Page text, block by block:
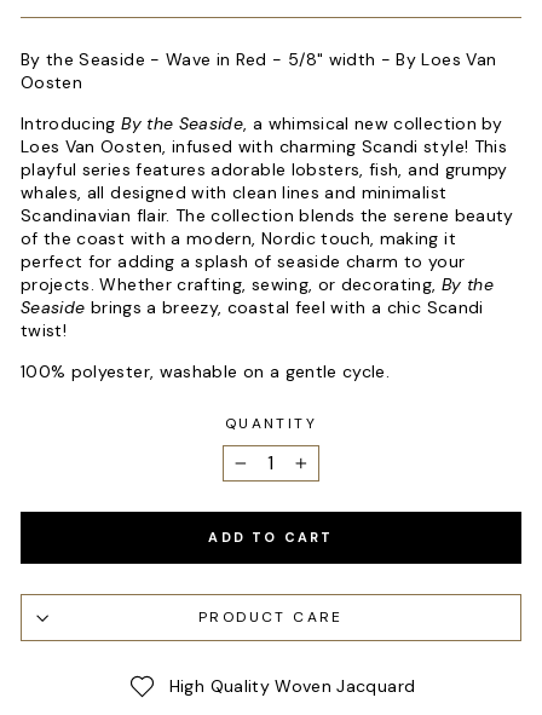
By the Seaside - Wave in Red - 5/8" width - By Loes Van
Oosten
IntroducingBy the Seaside, a whimsical new collection by
Loes Van Oosten, infused with charming Scandi style! This
playful series features adorable lobsters, fish, and grumpy
whales, all designed with clean lines and minimalist
Scandinavian flair. The collection blends the serene beauty
of the coast with a modern, Nordic touch, making it
perfect for adding a splash of seaside charm to your
projects. Whether crafting, sewing, or decorating, By the
Seaside brings a breezy, coastal feel with a chic Scandi
twist!
100% polyester, washable on a gentle cycle.
QUANTITY
− +
ADD TO CART
PRODUCT CARE
High Quality Woven Jacquard